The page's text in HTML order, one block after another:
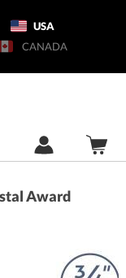
USA
CANADA
Award